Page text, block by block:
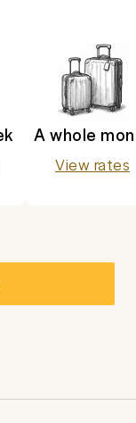
A whole
View rates